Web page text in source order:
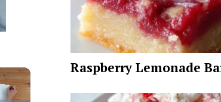
× Raspberry Lemonade